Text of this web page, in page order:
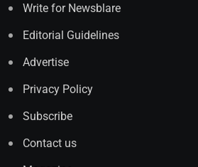
Write for Newsblare
Editorial Guidelines
Advertise
Privacy Policy
Subscribe
Contact us